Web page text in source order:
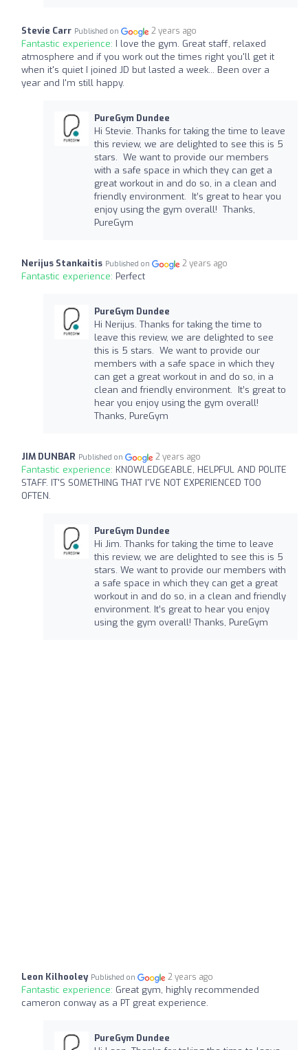
Stevie Carr Published on 2 years ago
Fantastic experience: I love the gym. Great staff, relaxed
atmosphere and if you work out the times right you'll get it
when it's quiet I joined JD but lasted a week... Been over a
year and I'm still happy.
PureGym Dundee
Hi Stevie. Thanks for taking the time to leave
this review, we are delighted to see this is 5
stars. We want to provide our members
with a safe space in which they can get a
great workout in and do so, in a clean and
friendly environment. It’s great to hear you
enjoy using the gym overall! Thanks,
PureGym
Nerijus Stankaitis Published on 2 years ago
Fantastic experience: Perfect
PureGym Dundee
Hi Nerijus. Thanks for taking the time to
leave this review, we are delighted to see
this is 5 stars. We want to provide our
members with a safe space in which they
can get a great workout in and do so, in a
clean and friendly environment. It’s great to
hear you enjoy using the gym overall!
Thanks, PureGym
JIM DUNBAR Published on 2 years ago
Fantastic experience: KNOWLEDGEABLE, HELPFUL AND POLITE
STAFF. IT'S SOMETHING THAT I'VE NOT EXPERIENCED TOO
OFTEN.
PureGym Dundee
Hi Jim. Thanks for taking the time to leave
this review, we are delighted to see this is 5
stars. We want to provide our members with
a safe space in which they can get a great
workout in and do so, in a clean and friendly
environment. It’s great to hear you enjoy
using the gym overall! Thanks, PureGym
Leon Kilhooley Published on 2 years ago
Fantastic experience: Great gym, highly recommended
cameron conway as a PT great experience.
PureGym Dundee